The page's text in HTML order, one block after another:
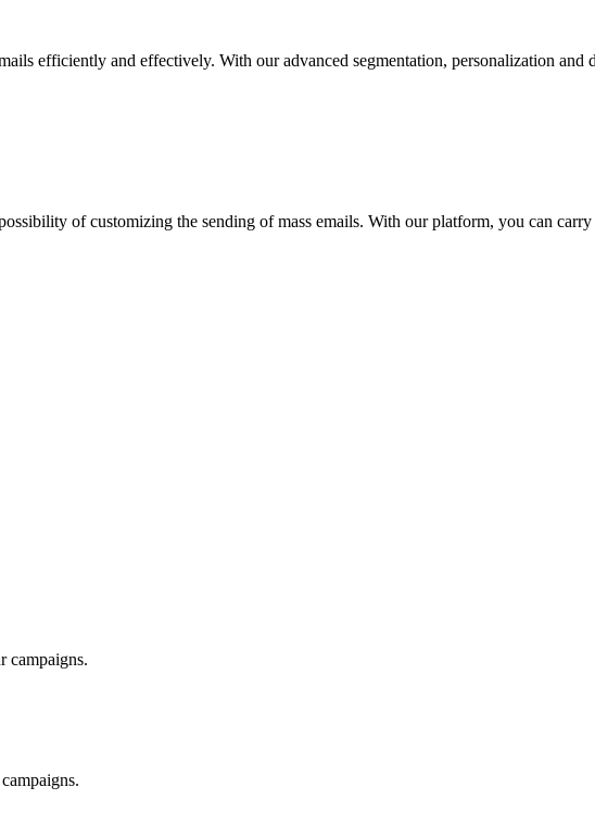
efficiently and effectively. With our advanced segmentation, personalization
of customizing the sending of mass emails. With our platform, you can
campaigns.